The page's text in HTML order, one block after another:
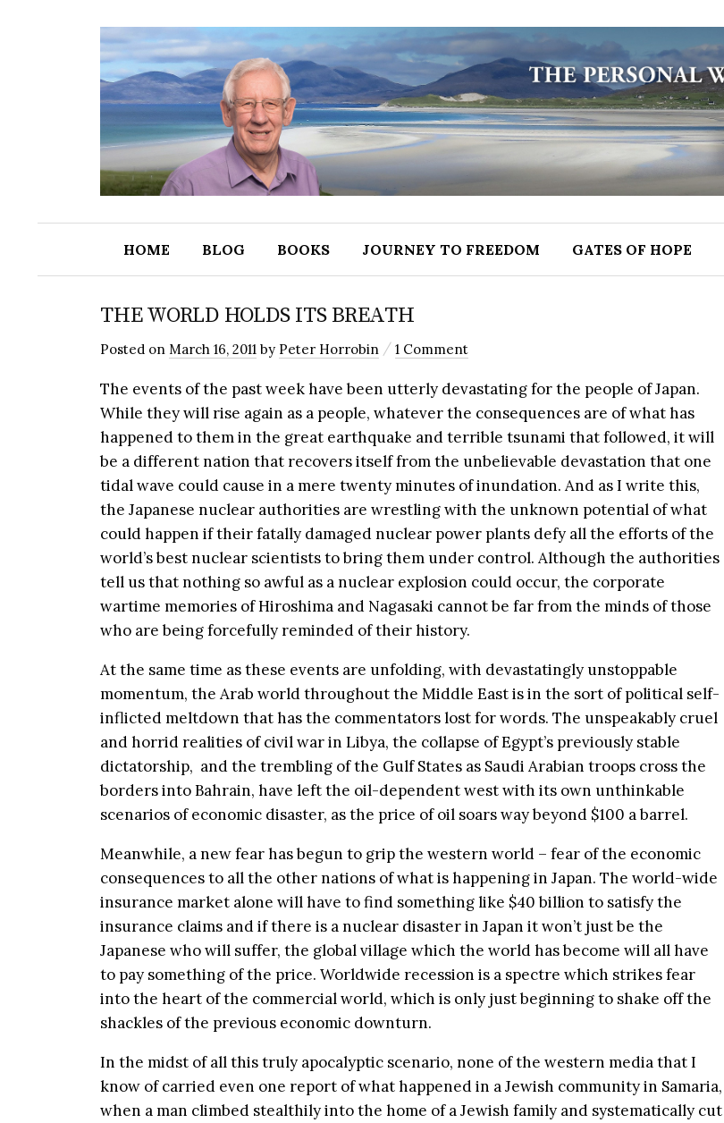
HOME BLOG BOOKS JOURNEY TO FREEDOM GATES OF HOPE
THE WORLD HOLDS ITS BREATH
Posted on March 16, 2011 by Peter Horrobin / 1 Comment
The events of the past week have been utterly devastating for the people of Japan.
While they will rise again as a people, whatever the consequences are of what has
happened to them in the great earthquake and terrible tsunami that followed, it will
be a different nation that recovers itself from the unbelievable devastation that one
tidal wave could cause in a mere twenty minutes of inundation. And as I write this,
the Japanese nuclear authorities are wrestling with the unknown potential of what
could happen if their fatally damaged nuclear power plants defy all the efforts of the
world’s best nuclear scientists to bring them under control. Although the authorities
tell us that nothing so awful as a nuclear explosion could occur, the corporate
wartime memories of Hiroshima and Nagasaki cannot be far from the minds of those
who are being forcefully reminded of their history.
At the same time as these events are unfolding, with devastatingly unstoppable
momentum, the Arab world throughout the Middle East is in the sort of political self-
inflicted meltdown that has the commentators lost for words. The unspeakably cruel
and horrid realities of civil war in Libya, the collapse of Egypt’s previously stable
dictatorship, and the trembling of the Gulf States as Saudi Arabian troops cross the
borders into Bahrain, have left the oil-dependent west with its own unthinkable
scenarios of economic disaster, as the price of oil soars way beyond $100 a barrel.
Meanwhile, a new fear has begun to grip the western world – fear of the economic
consequences to all the other nations of what is happening in Japan. The world-wide
insurance market alone will have to find something like $40 billion to satisfy the
insurance claims and if there is a nuclear disaster in Japan it won’t just be the
Japanese who will suffer, the global village which the world has become will all have
to pay something of the price. Worldwide recession is a spectre which strikes fear
into the heart of the commercial world, which is only just beginning to shake off the
shackles of the previous economic downturn.
In the midst of all this truly apocalyptic scenario, none of the western media that I
know of carried even one report of what happened in a Jewish community in Samaria,
when a man climbed stealthily into the home of a Jewish family and systematically cut